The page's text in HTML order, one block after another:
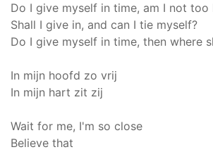
Do I give myself in time, am I not too
Shall I give in, and can I tie myself?
Do I give myself in time, then where
In mijn hoofd zo vrij
In mijn hart zit zij
Wait for me, I'm so close
Believe that